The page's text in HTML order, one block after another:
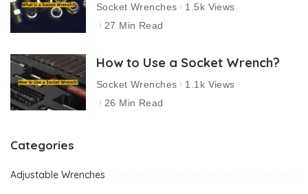
Socket Wrenches
1.5k Views
27 Min Read
How to Use a Socket Wrench?
Socket Wrenches
1.1k Views
26 Min Read
Categories
Adjustable Wrenches